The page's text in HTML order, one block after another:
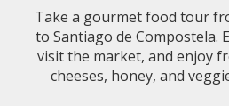
Take a gourmet food tour
to Santiago de Compostela.
visit the market, and enjoy
cheeses, honey, and